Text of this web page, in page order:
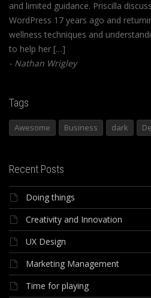
and limited guidance. Priscilla
WordPress 17 years ago and
wellness techniques and
to help her […]
Nathan Wrigley
Tags
Awesome Business dark
Recent Posts
Doing things
Creativity and Innovation
UX Design
Marketing Management
Time for playing